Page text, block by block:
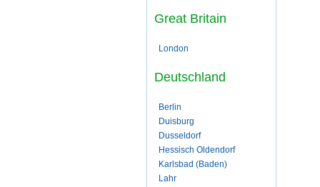
Great Britain
London
Deutschland
Berlin
Duisburg
Dusseldorf
Hessisch Oldendorf
Karlsbad (Baden)
Lahr